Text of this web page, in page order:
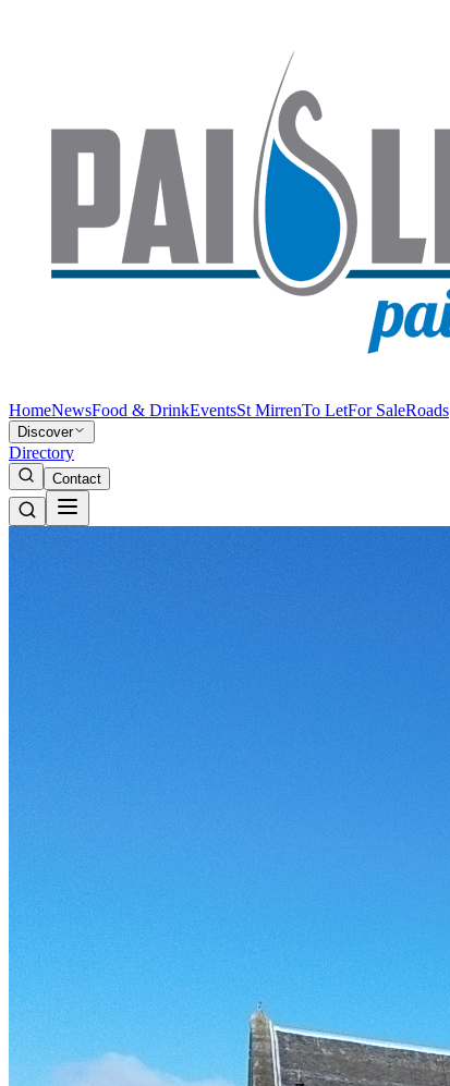
HomeNewsFood & DrinkEventsSt MirrenTo LetFor SaleRoads
Discover
Directory
Contact